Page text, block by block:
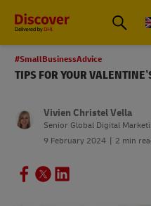
#SmallBusinessAdvice
TIPS FOR YOUR
Vivien Christel Vella
Senior Global Digital
9 February 2024
2 min